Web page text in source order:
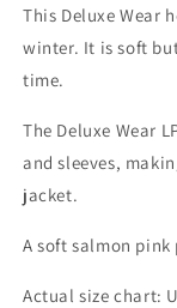
This Deluxe Wear
winter. It is soft
time.
The Deluxe Wear
and sleeves,
jacket.
A soft salmon pink
Actual size chart: